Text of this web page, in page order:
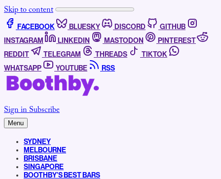
Skip to content
FACEBOOK BLUESKY DISCORD
GITHUB
INSTAGRAM
LINKEDIN MASTODON
PINTEREST
REDDIT
TELEGRAM THREADS
TIKTOK
WHATSAPP
YOUTUBE RSS
Sign inSubscribe
Menu
SYDNEY
MELBOURNE
BRISBANE
SINGAPORE
BOOTHBY’S BEST BARS